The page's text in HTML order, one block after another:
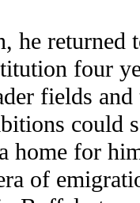
he returned
four
fields
could
home for
of